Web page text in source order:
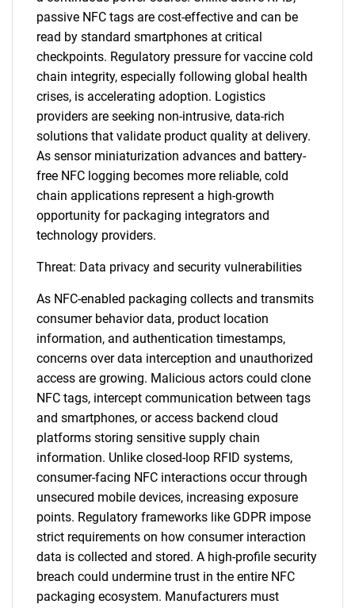
passive NFC tags are cost-effective and can be
read by standard smartphones at critical
checkpoints. Regulatory pressure for vaccine cold
chain integrity, especially following global health
crises, is accelerating adoption. Logistics
providers are seeking non-intrusive, data-rich
solutions that validate product quality at delivery.
As sensor miniaturization advances and battery-
free NFC logging becomes more reliable, cold
chain applications represent a high-growth
opportunity for packaging integrators and
technology providers.
Threat: Data privacy and security vulnerabilities
As NFC-enabled packaging collects and transmits
consumer behavior data, product location
information, and authentication timestamps,
concerns over data interception and unauthorized
access are growing. Malicious actors could clone
NFC tags, intercept communication between tags
and smartphones, or access backend cloud
platforms storing sensitive supply chain
information. Unlike closed-loop RFID systems,
consumer-facing NFC interactions occur through
unsecured mobile devices, increasing exposure
points. Regulatory frameworks like GDPR impose
strict requirements on how consumer interaction
data is collected and stored. A high-profile security
breach could undermine trust in the entire NFC
packaging ecosystem. Manufacturers must